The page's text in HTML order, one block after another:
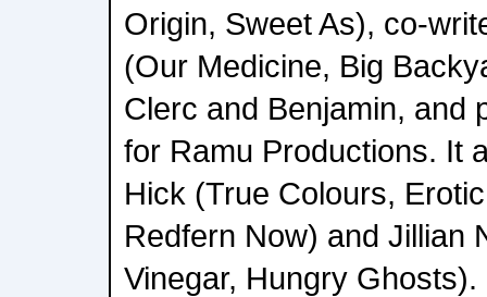
Origin, Sweet As), co-
(Our Medicine, Big
Clerc and Benjamin, and
for Ramu Productions. It
Hick (True Colours,
Redfern Now) and Jillian
Vinegar, Hungry